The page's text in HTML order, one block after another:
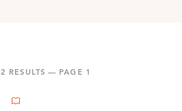
2 RESULTS — PAGE 1